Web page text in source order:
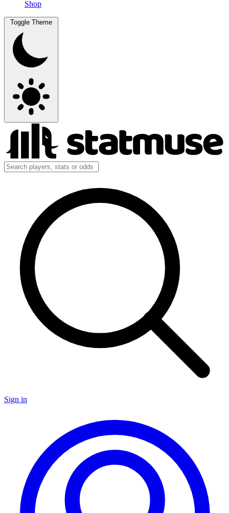
Shop
Toggle Theme
Sign in